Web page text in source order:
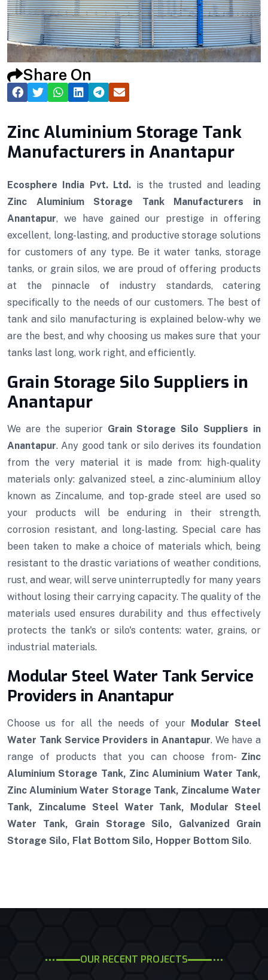
Share On
Zinc Aluminium Storage Tank
Manufacturers in Anantapur
Ecosphere India Pvt. Ltd. is the trusted and leading
Zinc Aluminium Storage Tank Manufacturers in
Anantapur, we have gained our prestige in offering
excellent, long-lasting, and productive storage solutions
for customers of any type. Be it water tanks, storage
tanks, or grain silos, we are proud of offering products
at the pinnacle of industry standards, catering
specifically to the needs of our customers. The best of
tank and silo manufacturing is explained below-why we
are the best, and why choosing us makes sure that your
tanks last long, work right, and efficiently.
Grain Storage Silo Suppliers in
Anantapur
We are the superior Grain Storage Silo Suppliers in
Anantapur. Any good tank or silo derives its foundation
from the very material it is made from: high-quality
materials only: galvanized steel, a zinc-aluminium alloy
known as Zincalume, and top-grade steel are used so
your products will be enduring in their strength,
corrosion resistant, and long-lasting. Special care has
been taken to make a choice of materials which, being
resistant to the drastic variations of weather conditions,
rust, and wear, will serve uninterruptedly for many years
without losing their carrying capacity. The quality of the
materials used ensures durability and thus effectively
protects the tank's or silo's contents: water, grains, or
industrial materials.
Modular Steel Water Tank Service
Providers in Anantapur
Choose us for all the needs of your Modular Steel
Water Tank Service Providers in Anantapur. We have a
range of products that you can choose from- Zinc
Aluminium Storage Tank, Zinc Aluminium Water Tank,
Zinc Aluminium Water Storage Tank, Zincalume Water
Tank, Zincalume Steel Water Tank, Modular Steel
Water Tank, Grain Storage Silo, Galvanized Grain
Storage Silo, Flat Bottom Silo, Hopper Bottom Silo.
OUR RECENT PROJECTS